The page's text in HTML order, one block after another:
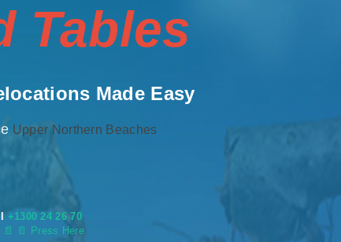
Tables
Made Easy
Upper Northern Beaches
+1300 24 26 70
📄 📄 Press Here